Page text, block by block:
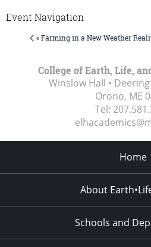
Event Navigation
« Farming in a New Weather
College of Earth, Life,
Winslow Hall •
Orono, ME
Tel:
Home
About
Schools and